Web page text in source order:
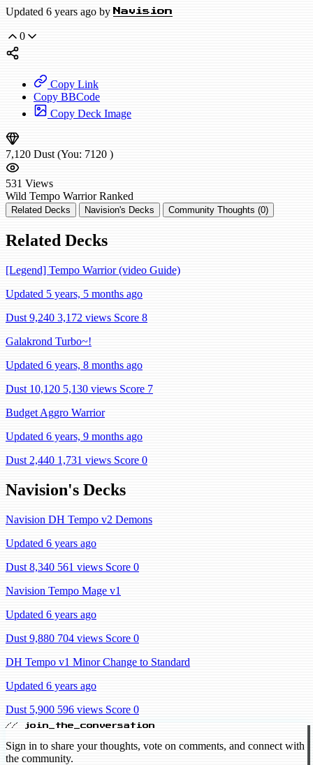
Updated 6 years ago by Navision
0
Copy Link
Copy BBCode
Copy Deck Image
7,120 Dust (You: 7120 )
531 Views
Wild Tempo Warrior Ranked
Related Decks Navision's Decks Community Thoughts (0)
Related Decks
[Legend] Tempo Warrior (video Guide)
Updated 5 years, 5 months ago
Dust 9,240 3,172 views Score 8
Galakrond Turbo~!
Updated 6 years, 8 months ago
Dust 10,120 5,130 views Score 7
Budget Aggro Warrior
Updated 6 years, 9 months ago
Dust 2,440 1,731 views Score 0
Navision's Decks
Navision DH Tempo v2 Demons
Updated 6 years ago
Dust 8,340 561 views Score 0
Navision Tempo Mage v1
Updated 6 years ago
Dust 9,880 704 views Score 0
DH Tempo v1 Minor Change to Standard
Updated 6 years ago
Dust 5,900 596 views Score 0
// join_the_conversation
Sign in to share your thoughts, vote on comments, and connect with
the community.